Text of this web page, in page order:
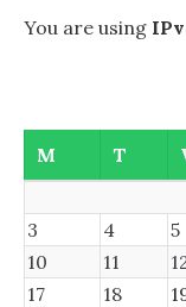
You are using
M
T
3
4 5
10
11
17
18